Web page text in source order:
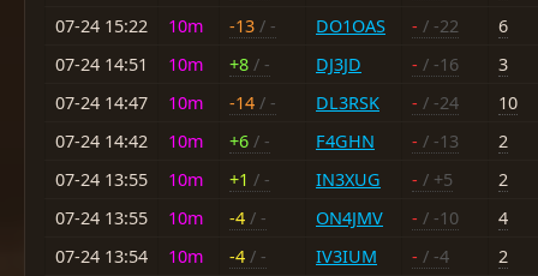
07-24 15:22
10m -13 / - DO1OAS - / -22
6
07-24 14:51
10m +8 / - DJ3JD - / -16
3
07-24 14:47
10m -14 / - DL3RSK - / -24
10
07-24 14:42
10m +6 / - F4GHN - / -13
2
07-24 13:55
10m +1 / - IN3XUG - / +5
2
07-24 13:55
10m -4 / - ON4JMV - / -10
4
07-24 13:54
10m -4 / - IV3IUM - / -4
2